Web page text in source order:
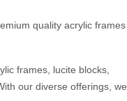
quality acrylic frames
frames, lucite blocks,
our diverse offerings, we